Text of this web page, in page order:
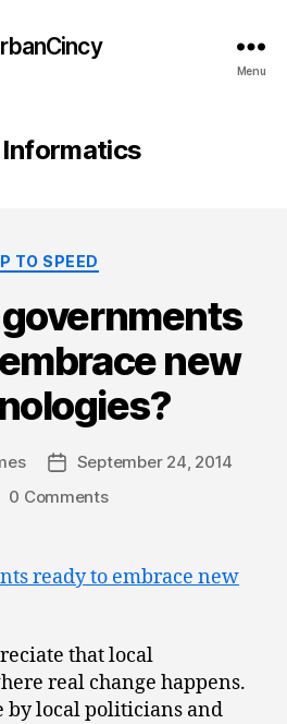
Menu
Informatics
Categories
TO SPEED
new
PostSeptember 24, 2014
0 Comments
ready to embrace new
that local
real change happens.
by local politicians and